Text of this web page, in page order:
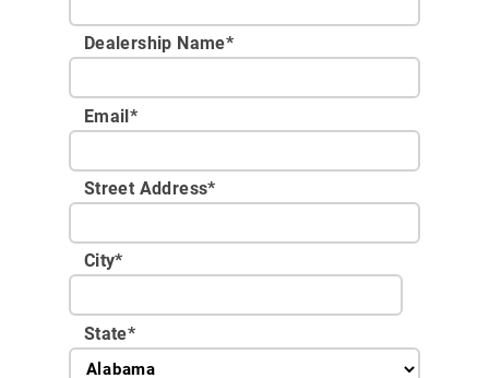
Dealership Name*
Email*
Street Address*
City*
State*